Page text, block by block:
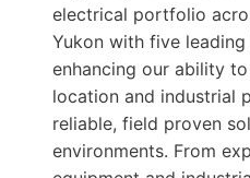
electrical portfolio
Yukon with five
enhancing our ability
location and industrial
reliable, field proven
environments. From